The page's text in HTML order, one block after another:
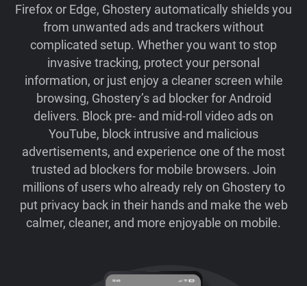
Firefox or Edge, Ghostery automatically shields you
from unwanted ads and trackers without
complicated setup. Whether you want to stop
invasive tracking, protect your personal
information, or just enjoy a cleaner screen while
browsing, Ghostery’s ad blocker for Android
delivers. Block pre- and mid-roll video ads on
YouTube, block intrusive and malicious
advertisements, and experience one of the most
trusted ad blockers for mobile browsers. Join
millions of users who already rely on Ghostery to
put privacy back in their hands and make the web
calmer, cleaner, and more enjoyable on mobile.